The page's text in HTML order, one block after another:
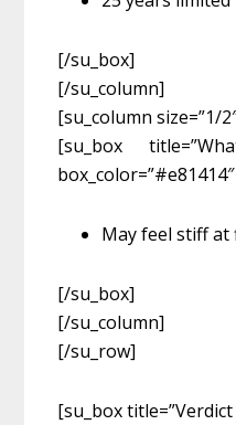
[/su_box]
[/su_column]
[su_column size=”1/
[su_box
May feel stiff at
[/su_box]
[/su_column]
[/su_row]
[su_box title=”Verdict